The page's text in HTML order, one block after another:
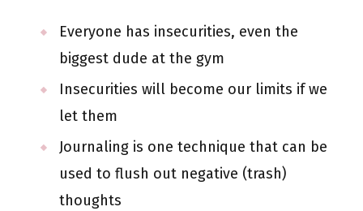
Everyone has insecurities, even the
biggest dude at the gym
Insecurities will become our limits if we
let them
Journaling is one technique that can be
used to flush out negative (trash)
thoughts